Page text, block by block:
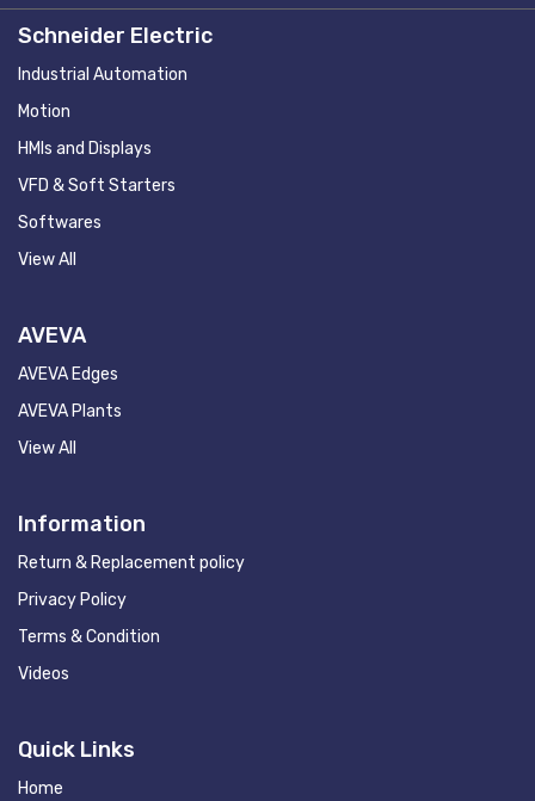
Schneider Electric
Industrial Automation
Motion
HMIs and Displays
VFD & Soft Starters
Softwares
View All
AVEVA
AVEVA Edges
AVEVA Plants
View All
Information
Return & Replacement policy
Privacy Policy
Terms & Condition
Videos
Quick Links
Home